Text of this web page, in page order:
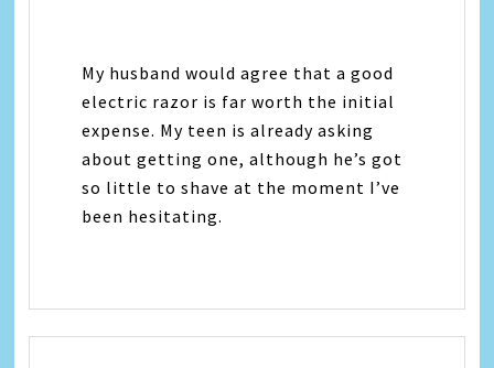
My husband would agree that a good
electric razor is far worth the initial
expense. My teen is already asking
about getting one, although he’s got
so little to shave at the moment I’ve
been hesitating.